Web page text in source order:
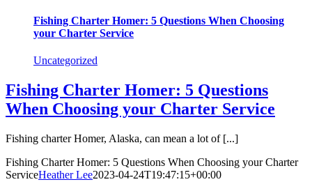
Fishing Charter Homer: 5 Questions When Choosing
your Charter Service
Uncategorized
Fishing Charter Homer: 5 Questions
When Choosing your Charter Service
Fishing charter Homer, Alaska, can mean a lot of [...]
Fishing Charter Homer: 5 Questions When Choosing your Charter
ServiceHeather Lee2023-04-24T19:47:15+00:00